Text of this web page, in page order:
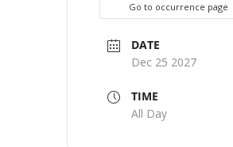
Go to occurrence page
DATE
Dec 25 2027
TIME
All Day